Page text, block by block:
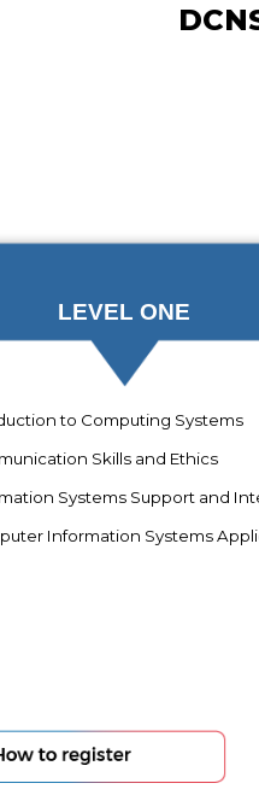
LEVEL ONE
to Computing Systems
Skills and Ethics
Systems Support and
Information Systems